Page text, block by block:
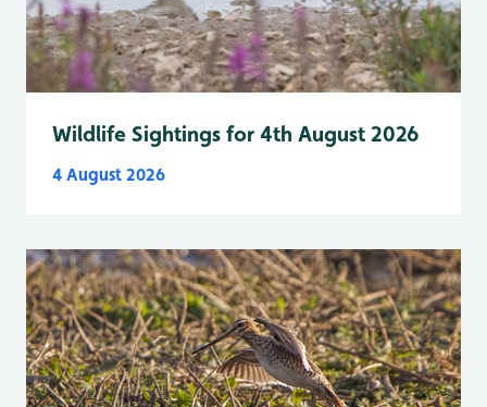
Wildlife Sightings for 4th August 2026
4 August 2026